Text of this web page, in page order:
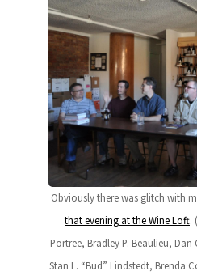
Obviously there was glitch with
that evening at the Wine Loft.
Portree, Bradley P. Beaulieu,
Stan L. “Bud” Lindstedt, Brenda